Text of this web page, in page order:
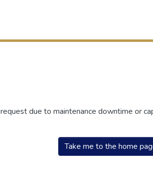
due to maintenance downtime or
Take me to the home